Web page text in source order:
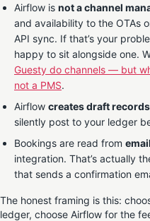
Airflow is not a channel
and availability to the OTAs
API sync. If that’s your
happy to sit alongside one.
Guesty do channels — but
not a PMS.
Airflow creates draft
silently post to your ledger
Bookings are read from
integration. That’s actually
that sends a confirmation
The honest framing is this:
ledger, choose Airflow for the